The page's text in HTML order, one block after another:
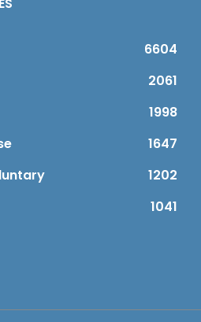
6604
2061
1998
1647
1202
1041